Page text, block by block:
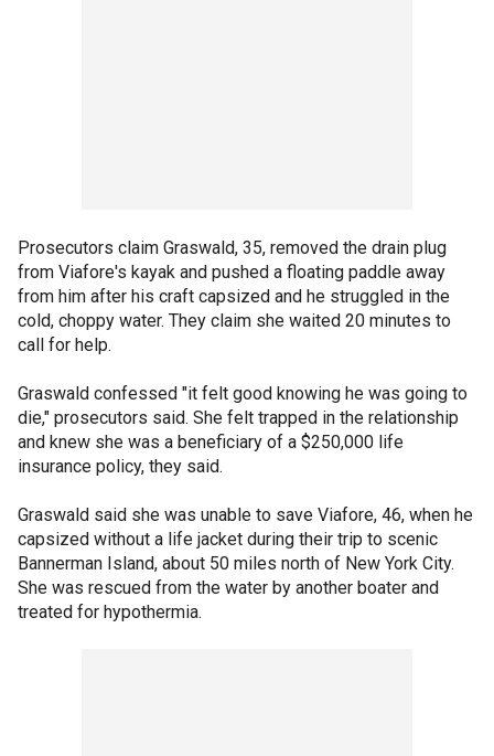
Prosecutors claim Graswald, 35, removed the drain plug
from Viafore's kayak and pushed a floating paddle away
from him after his craft capsized and he struggled in the
cold, choppy water. They claim she waited 20 minutes to
call for help.
Graswald confessed "it felt good knowing he was going to
die," prosecutors said. She felt trapped in the relationship
and knew she was a beneficiary of a $250,000 life
insurance policy, they said.
Graswald said she was unable to save Viafore, 46, when he
capsized without a life jacket during their trip to scenic
Bannerman Island, about 50 miles north of New York City.
She was rescued from the water by another boater and
treated for hypothermia.